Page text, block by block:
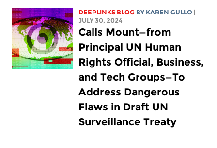
DEEPLINKS BLOG BY KAREN GULLO
JULY 30, 2024
Calls Mount—from
Principal UN Human
Rights Official, Business,
and Tech Groups—To
Address Dangerous
Flaws in Draft UN
Surveillance Treaty